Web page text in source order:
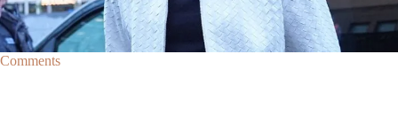
An alleged shooting outside of Chris Brown's home in Los Angles has
lead to the arrest of area man Markeith Cungious.
Comments